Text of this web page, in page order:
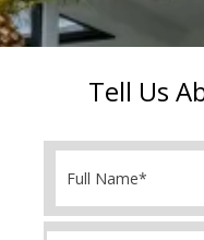
Tell Us